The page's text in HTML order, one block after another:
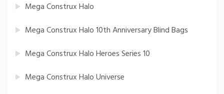
Mega Construx Halo
Mega Construx Halo 10th Anniversary Blind Bags
Mega Construx Halo Heroes Series 10
Mega Construx Halo Universe